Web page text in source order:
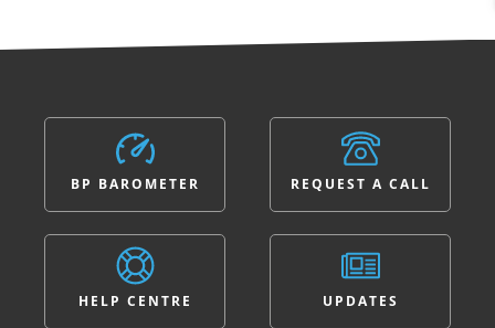
BP BAROMETER
HELP CENTRE
REQUEST A CALL
UPDATES